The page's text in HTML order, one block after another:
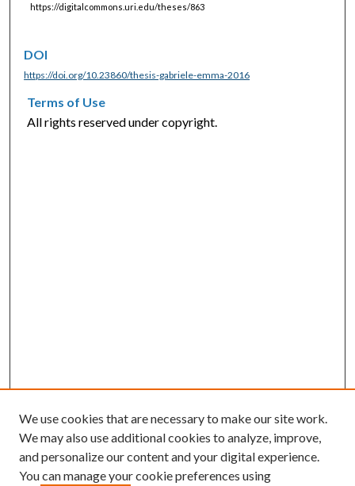
https://digitalcommons.uri.edu/theses/863
DOI
https://doi.org/10.23860/thesis-gabriele-emma-2016
Terms of Use
All rights reserved under copyright.
We use cookies that are necessary to make our site work.
We may also use additional cookies to analyze, improve,
and personalize our content and your digital experience.
You can manage your cookie preferences using